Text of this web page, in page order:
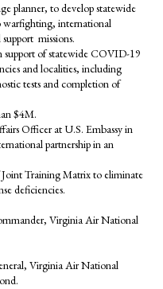
planner, to develop statewide
warfighting, international
missions.
support of statewide COVID-19
and localities, including
tests and completion of
$4M.
Officer at U.S. Embassy in
partnership in an
Training Matrix to eliminate
deficiencies.
Virginia Air National
Virginia Air National